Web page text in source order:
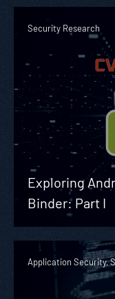
Security Research
Exploring
Binder: Part I
Application Security,